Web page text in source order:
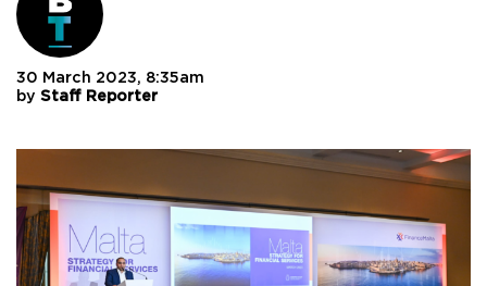
30 March 2023, 8:35am
by Staff Reporter